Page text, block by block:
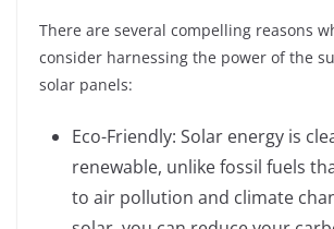
There are several compelling reasons
consider harnessing the power of the
solar panels:
Eco-Friendly: Solar energy is
renewable, unlike fossil fuels
to air pollution and climate